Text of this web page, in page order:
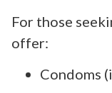
For those
offer:
Condoms